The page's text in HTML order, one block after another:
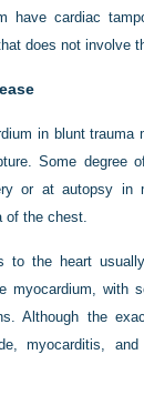
have cardiac
does not involve
in blunt trauma
Some degree
or at autopsy in
of the chest.
to the heart
myocardium, with
Although the
myocarditis,